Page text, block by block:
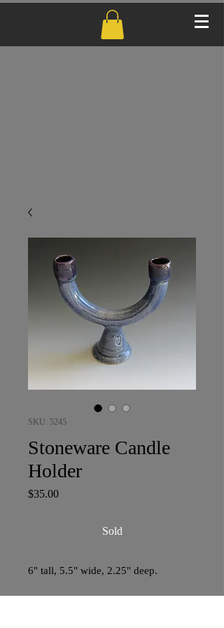
SKU: 5245
Stoneware Candle
Holder
$35.00Price
Sold
6" tall, 5.5" wide, 2.25" deep.